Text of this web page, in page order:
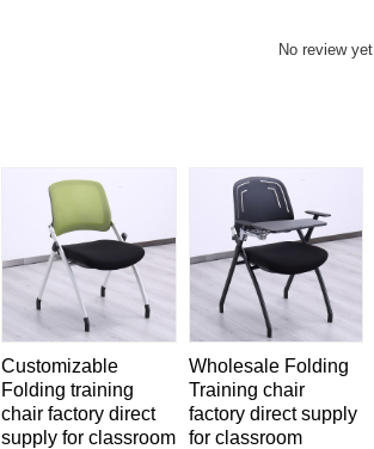
No review yet
Customizable
Folding training
chair factory direct
supply for classroom
Wholesale Folding
Training chair
factory direct supply
for classroom